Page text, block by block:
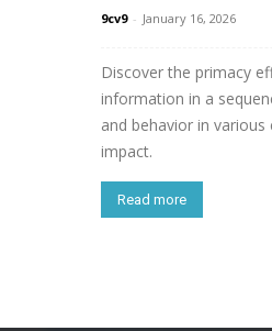
9cv9 - January 16, 2026
Discover the primacy
information in a
and behavior in
impact.
Read more